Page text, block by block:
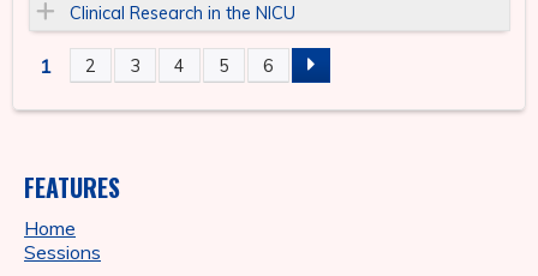
Clinical Research in the NICU
P
G
E
1 2 3 4 5 6
FEATURES
Home
Sessions